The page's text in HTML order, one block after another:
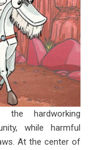
the hardworking
while harmful
At the center of